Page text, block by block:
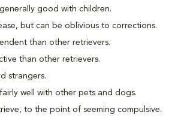
good with children.
but can be oblivious to corrections.
than other retrievers.
than other retrievers.
strangers.
well with other pets and dogs.
to the point of seeming compulsive.